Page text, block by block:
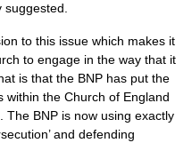
to this issue which makes it
to engage in the way that it
is that the BNP has put the
within the Church of England
The BNP is now using exactly
and defending